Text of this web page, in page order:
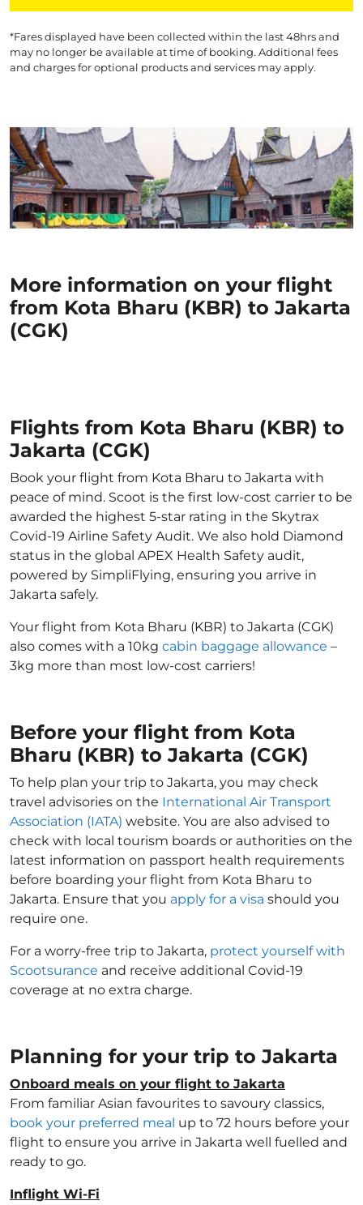
*Fares displayed have been collected within the last 48hrs and
may no longer be available at time of booking. Additional fees
and charges for optional products and services may apply.
More information on your flight
from Kota Bharu (KBR) to Jakarta
(CGK)
Flights from Kota Bharu (KBR) to
Jakarta (CGK)
Book your flight from Kota Bharu to Jakarta with
peace of mind. Scoot is the first low-cost carrier to be
awarded the highest 5-star rating in the Skytrax
Covid-19 Airline Safety Audit. We also hold Diamond
status in the global APEX Health Safety audit,
powered by SimpliFlying, ensuring you arrive in
Jakarta safely.
Your flight from Kota Bharu (KBR) to Jakarta (CGK)
also comes with a 10kg cabin baggage allowance –
3kg more than most low-cost carriers!
Before your flight from Kota
Bharu (KBR) to Jakarta (CGK)
To help plan your trip to Jakarta, you may check
travel advisories on the International Air Transport
Association (IATA) website. You are also advised to
check with local tourism boards or authorities on the
latest information on passport health requirements
before boarding your flight from Kota Bharu to
Jakarta. Ensure that you apply for a visa should you
require one.
For a worry-free trip to Jakarta, protect yourself with
Scootsurance and receive additional Covid-19
coverage at no extra charge.
Planning for your trip to Jakarta
Onboard meals on your flight to Jakarta
From familiar Asian favourites to savoury classics,
book your preferred meal up to 72 hours before your
flight to ensure you arrive in Jakarta well fuelled and
ready to go.
Inflight Wi-Fi